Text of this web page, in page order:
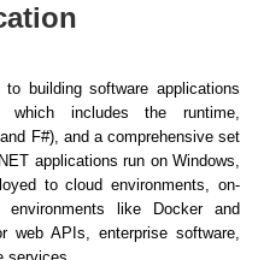
building software applications
which includes the runtime,
F#), and a comprehensive set
applications run on Windows,
to cloud environments, on-
environments like Docker and
web APIs, enterprise software,